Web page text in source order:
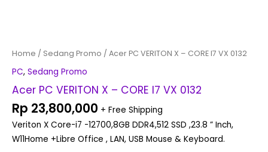
Home / Sedang Promo / Acer PC VERITON X – CORE I7 VX 0132
PC, Sedang Promo
Acer PC VERITON X – CORE I7 VX 0132
Rp 23,800,000 + Free Shipping
Veriton X Core-i7 -12700,8GB DDR4,512 SSD ,23.8 ” Inch,
W11Home +Libre Office , LAN, USB Mouse & Keyboard.